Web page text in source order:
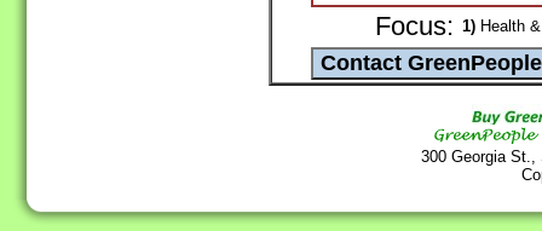
Focus: 1) Health
300 Georgia